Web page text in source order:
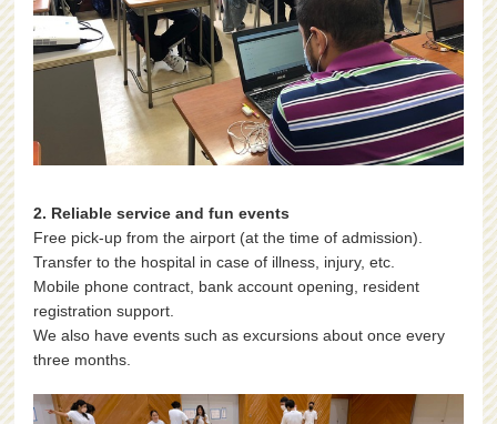
2. Reliable service and fun events
Free pick-up from the airport (at the time of admission).
Transfer to the hospital in case of illness, injury, etc.
Mobile phone contract, bank account opening, resident
registration support.
We also have events such as excursions about once every
three months.